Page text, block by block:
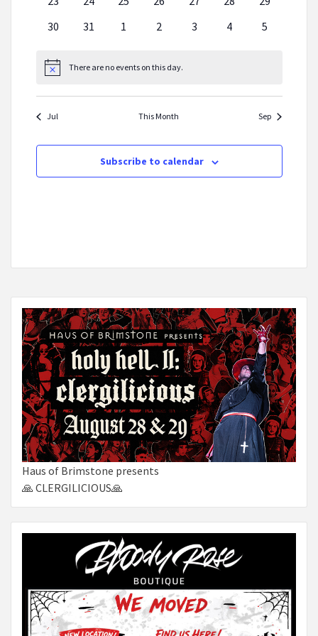
0
30
0
31
0
1
0
2
0
3
0
4
0
5
Notice There are no events on this day.
Jul This Month Sep
Subscribe to calendar
Haus of Brimstone presents
🙏 CLERGILICIOUS🙏